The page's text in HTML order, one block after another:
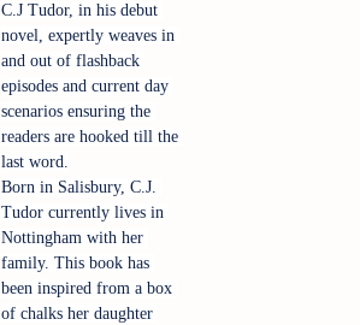
C.J Tudor, in his debut
novel, expertly weaves in
and out of flashback
episodes and current day
scenarios ensuring the
readers are hooked till the
last word.
Born in Salisbury, C.J.
Tudor currently lives in
Nottingham with her
family. This book has
been inspired from a box
of chalks her daughter